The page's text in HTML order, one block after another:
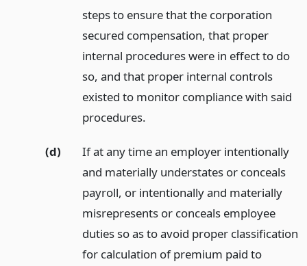
steps to ensure that the corporation
secured compensation, that proper
internal procedures were in effect to do
so, and that proper internal controls
existed to monitor compliance with said
procedures.
(d)
If at any time an employer intentionally
and materially understates or conceals
payroll, or intentionally and materially
misrepresents or conceals employee
duties so as to avoid proper classification
for calculation of premium paid to